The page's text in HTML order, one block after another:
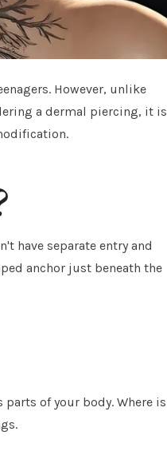
However, unlike
a dermal piercing, it is
have separate entry and
anchor just beneath the
of your body. Where is